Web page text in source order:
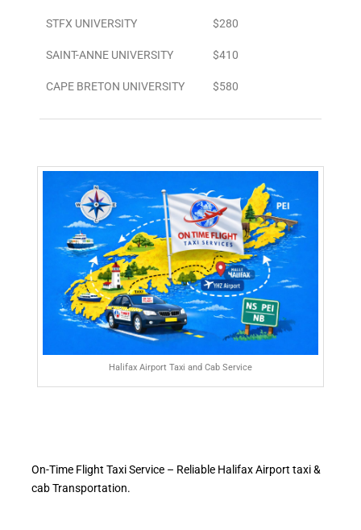
STFX UNIVERSITY $280
SAINT-ANNE UNIVERSITY $410
CAPE BRETON UNIVERSITY $580
Halifax Airport Taxi and Cab Service
On-Time Flight Taxi Service – Reliable Halifax Airport taxi &
cab Transportation.